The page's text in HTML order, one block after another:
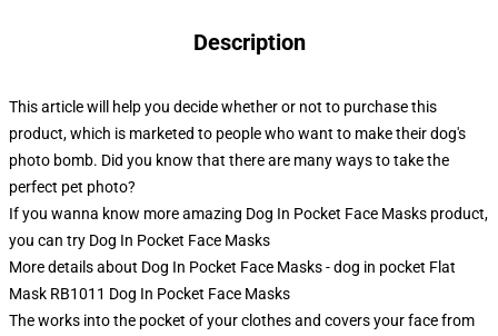
Description
This article will help you decide whether or not to purchase this
product, which is marketed to people who want to make their dog's
photo bomb. Did you know that there are many ways to take the
perfect pet photo?
If you wanna know more amazing Dog In Pocket Face Masks product,
you can try Dog In Pocket Face Masks
More details about Dog In Pocket Face Masks - dog in pocket Flat
Mask RB1011 Dog In Pocket Face Masks
The works into the pocket of your clothes and covers your face from